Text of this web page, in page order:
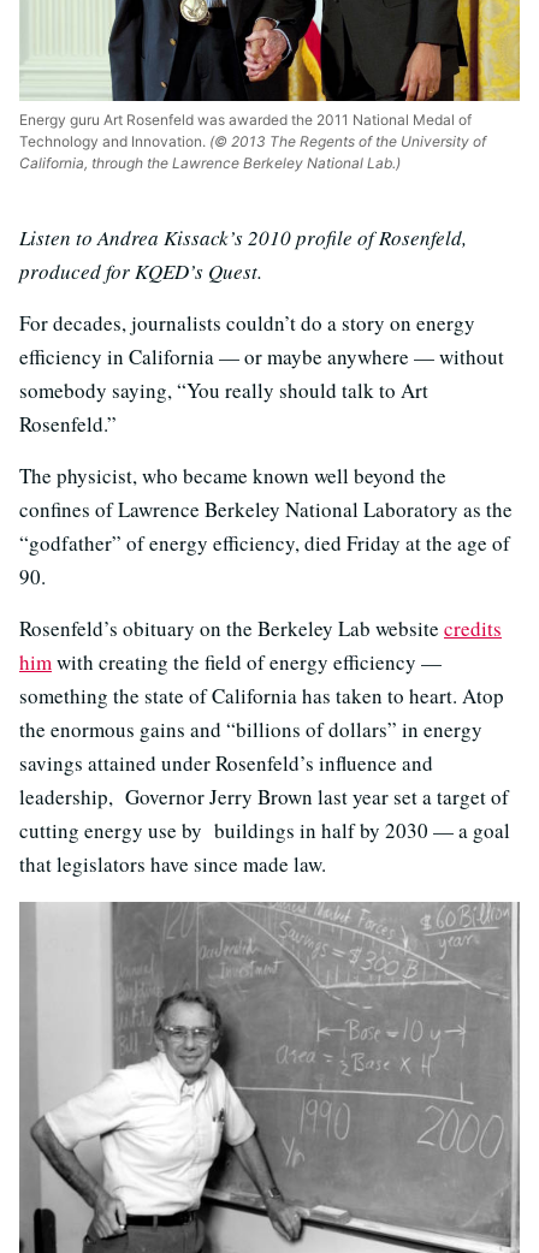
Energy guru Art Rosenfeld was awarded the 2011 National Medal of
Technology and Innovation. (© 2013 The Regents of the University of
California, through the Lawrence Berkeley National Lab.)
Listen to Andrea Kissack’s 2010 profile of Rosenfeld,
produced for KQED’s Quest.
For decades, journalists couldn’t do a story on energy
efficiency in California — or maybe anywhere — without
somebody saying, “You really should talk to Art
Rosenfeld.”
The physicist, who became known well beyond the
confines of Lawrence Berkeley National Laboratory as the
“godfather” of energy efficiency, died Friday at the age of
90.
Rosenfeld’s obituary on the Berkeley Lab website credits
himwith creating the field of energy efficiency —
something the state of California has taken to heart. Atop
the enormous gains and “billions of dollars” in energy
savings attained under Rosenfeld’s influence and
leadership, Governor Jerry Brown last year set a target of
cutting energy use by buildings in half by 2030 — a goal
that legislators have since made law.